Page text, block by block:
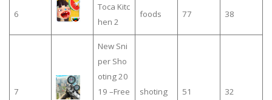
6
Toca Kitc
hen 2
foods 77 38
7
New Sni
per Sho
oting 20
19 –Free
shoting 51 32